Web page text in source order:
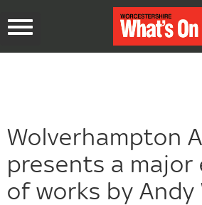
Toggle
Wolverhampton
presents a major
of works by Andy